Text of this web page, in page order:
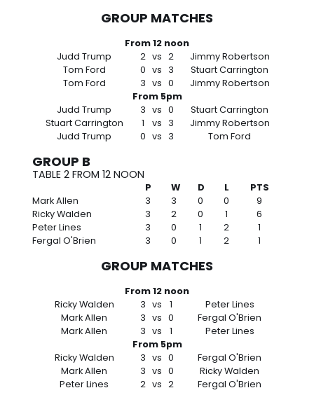
GROUP MATCHES
From 12 noon
Judd Trump
2 vs 2
Jimmy Robertson
Tom Ford
0 vs 3
Stuart Carrington
Tom Ford
3 vs 0
Jimmy Robertson
From 5pm
Judd Trump
3 vs 0
Stuart Carrington
Stuart Carrington
1 vs 3
Jimmy Robertson
Judd Trump
0 vs 3 Tom Ford
GROUP B
TABLE 2 FROM 12 NOON
P W D L
PTS
Mark Allen
3 3 0 0
9
Ricky Walden
3 2 0 1
6
Peter Lines
3 0 1 2
1
Fergal O'Brien
3 0 1 2 1
GROUP MATCHES
From 12 noon
Ricky Walden
3 vs 1
Peter Lines
Mark Allen
3 vs 0
Fergal O'Brien
Mark Allen
3 vs 1
Peter Lines
From 5pm
Ricky Walden
3 vs 0
Fergal O'Brien
Mark Allen
3 vs 0
Ricky Walden
Peter Lines
2 vs 2 Fergal O'Brien